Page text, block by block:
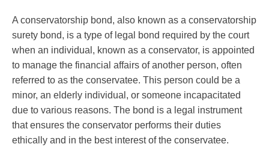
A conservatorship bond, also known as a conservatorship
surety bond, is a type of legal bond required by the court
when an individual, known as a conservator, is appointed
to manage the financial affairs of another person, often
referred to as the conservatee. This person could be a
minor, an elderly individual, or someone incapacitated
due to various reasons. The bond is a legal instrument
that ensures the conservator performs their duties
ethically and in the best interest of the conservatee.